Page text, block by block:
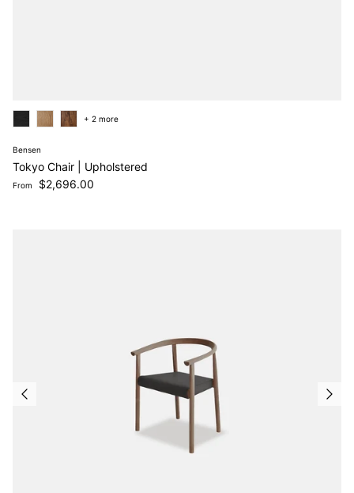
Bensen
Tokyo Chair | Upholstered
Regular price
From $2,696.00
+ 2 more